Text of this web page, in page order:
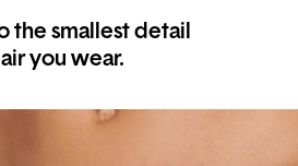
the smallest detail
you wear.